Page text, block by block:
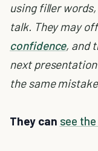
using filler
talk. They may
confidence, and
next
the same
They can see